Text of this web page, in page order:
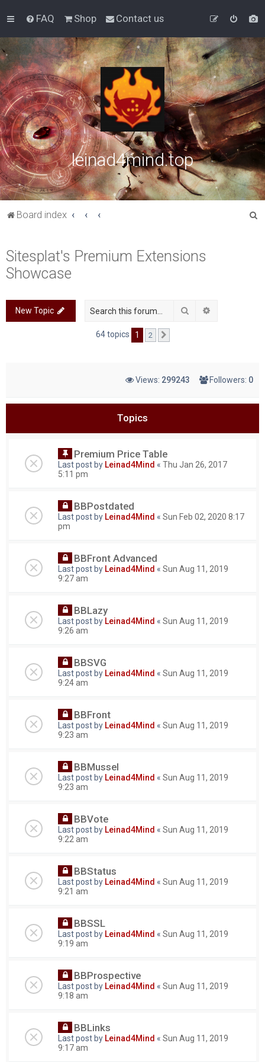
FAQ Shop Contact us
leinad4mind.top
Board index
Sitesplat's Premium Extensions
Showcase
New Topic Search
64 topics 1 2
Followers: 0
Views: 299243
Topics
Premium Price Table
Last post by Leinad4Mind « Thu Jan 26, 2017
5:11 pm
BBPostdated
Last post by Leinad4Mind « Sun Feb 02, 2020 8:17
pm
BBFront Advanced
Last post by Leinad4Mind « Sun Aug 11, 2019
9:27 am
BBLazy
Last post by Leinad4Mind « Sun Aug 11, 2019
9:26 am
BBSVG
Last post by Leinad4Mind « Sun Aug 11, 2019
9:24 am
BBFront
Last post by Leinad4Mind « Sun Aug 11, 2019
9:23 am
BBMussel
Last post by Leinad4Mind « Sun Aug 11, 2019
9:23 am
BBVote
Last post by Leinad4Mind « Sun Aug 11, 2019
9:22 am
BBStatus
Last post by Leinad4Mind « Sun Aug 11, 2019
9:21 am
BBSSL
Last post by Leinad4Mind « Sun Aug 11, 2019
9:19 am
BBProspective
Last post by Leinad4Mind « Sun Aug 11, 2019
9:18 am
BBLinks
Last post by Leinad4Mind « Sun Aug 11, 2019
9:17 am